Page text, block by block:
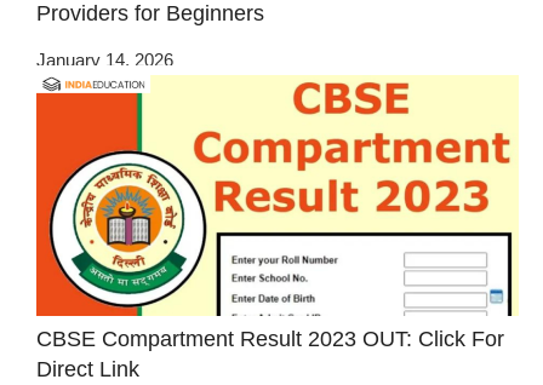
Providers for Beginners
January 14, 2026
CBSE Compartment Result 2023 OUT: Click For
Direct Link